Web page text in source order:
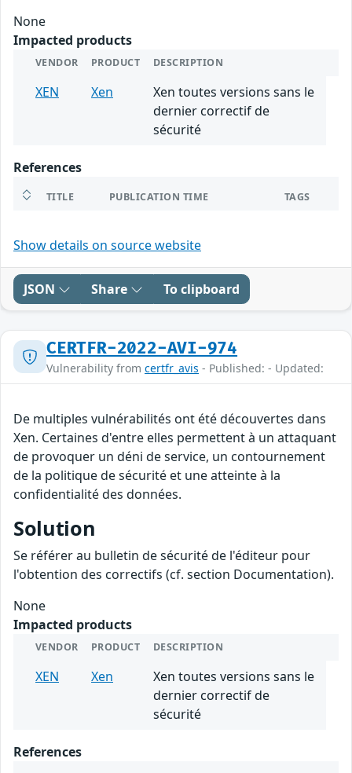
None
Impacted products
VENDOR PRODUCT DESCRIPTION
XEN Xen
Xen toutes versions sans le
dernier correctif de
sécurité
References
TITLE PUBLICATION TIME TAGS
Show details on source website
JSON Share To clipboard
CERTFR-2022-AVI-974
Vulnerability from certfr_avis - Published: - Updated:
De multiples vulnérabilités ont été découvertes dans
Xen. Certaines d'entre elles permettent à un attaquant
de provoquer un déni de service, un contournement
de la politique de sécurité et une atteinte à la
confidentialité des données.
Solution
Se référer au bulletin de sécurité de l'éditeur pour
l'obtention des correctifs (cf. section Documentation).
None
Impacted products
VENDOR PRODUCT DESCRIPTION
XEN Xen
Xen toutes versions sans le
dernier correctif de
sécurité
References